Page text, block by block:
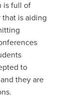
is full of
is aiding
to
they are